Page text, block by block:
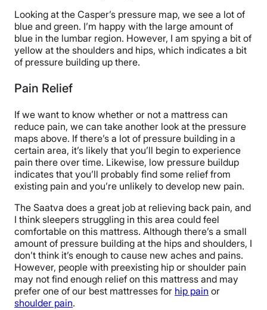
Looking at the Casper’s pressure map, we see a lot of
blue and green. I’m happy with the large amount of
blue in the lumbar region. However, I am spying a bit of
yellow at the shoulders and hips, which indicates a bit
of pressure building up there.
Pain Relief
If we want to know whether or not a mattress can
reduce pain, we can take another look at the pressure
maps above. If there’s a lot of pressure building in a
certain area, it’s likely that you’ll begin to experience
pain there over time. Likewise, low pressure buildup
indicates that you’ll probably find some relief from
existing pain and you’re unlikely to develop new pain.
The Saatva does a great job at relieving back pain, and
I think sleepers struggling in this area could feel
comfortable on this mattress. Although there’s a small
amount of pressure building at the hips and shoulders, I
don’t think it’s enough to cause new aches and pains.
However, people with preexisting hip or shoulder pain
may not find enough relief on this mattress and may
prefer one of our best mattresses for hip pain or
shoulder pain.